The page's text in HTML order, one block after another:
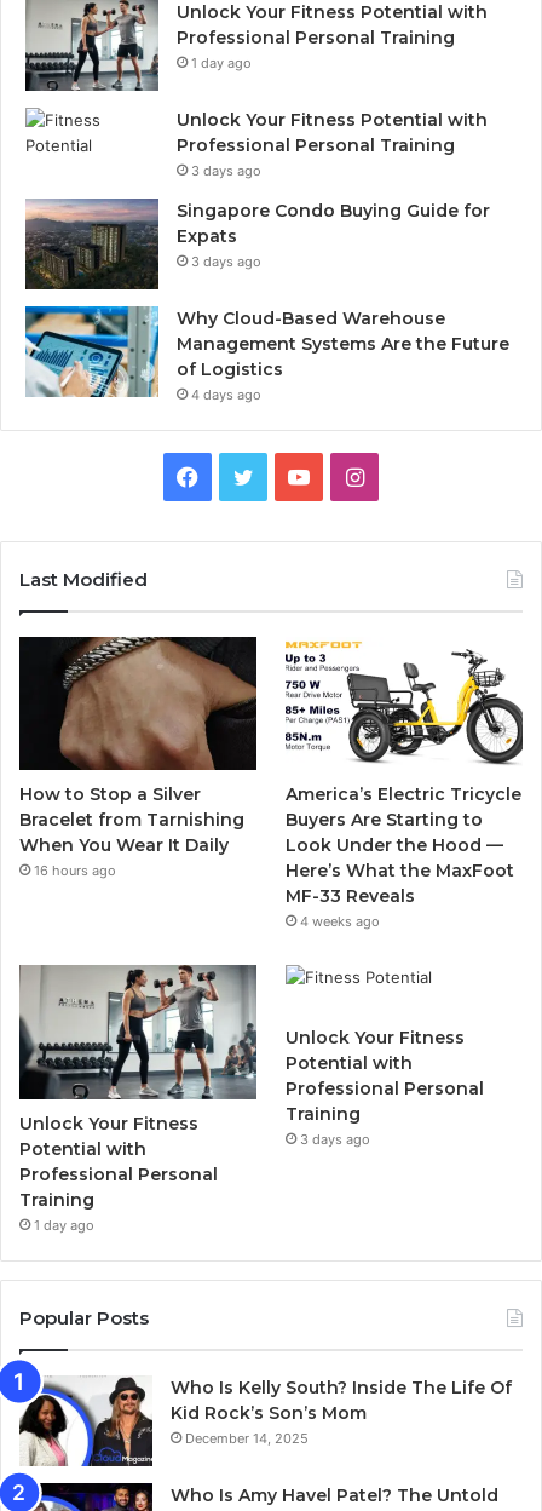
Unlock Your Fitness Potential with
Professional Personal Training
1 day ago
Unlock Your Fitness Potential with
Professional Personal Training
3 days ago
Singapore Condo Buying Guide for
Expats
3 days ago
Why Cloud-Based Warehouse
Management Systems Are the Future
of Logistics
4 days ago
b
o
o
k
e
r
u
b
I
a
g
r
a
m
Last Modified
How to Stop a Silver
Bracelet from Tarnishing
When You Wear It Daily
16 hours ago
America’s Electric Tricycle
Buyers Are Starting to
Look Under the Hood —
Here’s What the MaxFoot
MF-33 Reveals
4 weeks ago
Unlock Your Fitness
Potential with
Professional Personal
Training
1 day ago
Unlock Your Fitness
Potential with
Professional Personal
Training
3 days ago
Popular Posts
Who Is Kelly South? Inside The Life Of
Kid Rock’s Son’s Mom
December 14, 2025
Who Is Amy Havel Patel? The Untold